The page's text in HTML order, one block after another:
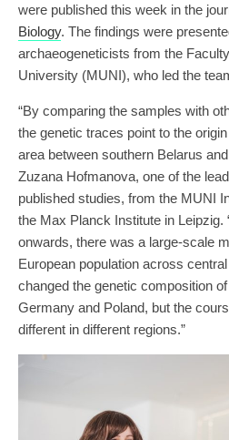
were published this week in the
Biology. The findings were
archaeogeneticists from the
University (MUNI), who led the
“By comparing the samples with
the genetic traces point to the
area between southern Belarus
Zuzana Hofmanova, one of the
published studies, from the MUNI
the Max Planck Institute in Leipzig.
onwards, there was a large-scale
European population across
changed the genetic composition
Germany and Poland, but the
different in different regions.”